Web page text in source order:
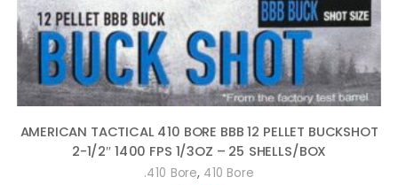
AMERICAN TACTICAL 410 BORE BBB 12 PELLET BUCKSHOT
2-1/2″ 1400 FPS 1/3OZ – 25 SHELLS/BOX
.410 Bore, 410 Bore